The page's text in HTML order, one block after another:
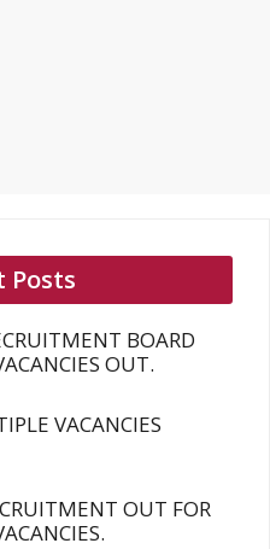
Posts
BOARD
OUT.
VACANCIES
OUT FOR